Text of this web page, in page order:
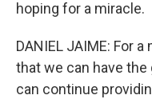
hoping for a miracle.
DANIEL JAIME: For
that we can have
can continue